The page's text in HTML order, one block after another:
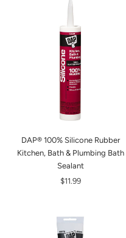
DAP® 100% Silicone Rubber
Kitchen, Bath & Plumbing Bath
Sealant
$11.99